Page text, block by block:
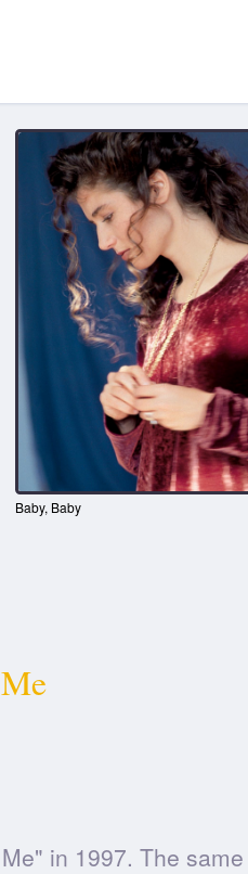
Baby, Baby
in 1997. The